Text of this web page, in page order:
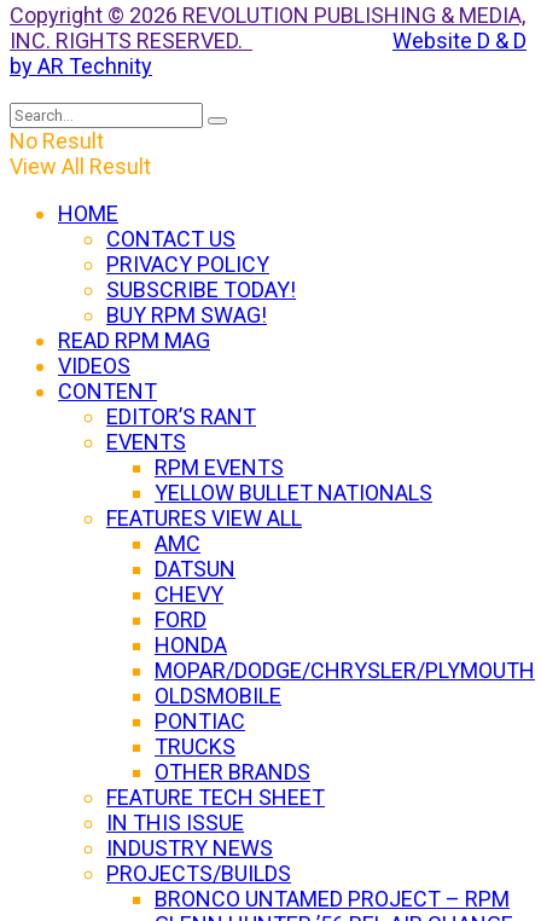
Copyright © 2026 REVOLUTION PUBLISHING & MEDIA,
INC. RIGHTS RESERVED.
Website D & D
by AR Technity
No Result
View All Result
HOME
CONTACT US
PRIVACY POLICY
SUBSCRIBE TODAY!
BUY RPM SWAG!
READ RPM MAG
VIDEOS
CONTENT
EDITOR’S RANT
EVENTS
RPM EVENTS
YELLOW BULLET NATIONALS
FEATURES VIEW ALL
AMC
DATSUN
CHEVY
FORD
HONDA
MOPAR/DODGE/CHRYSLER/PLYMOUTH
OLDSMOBILE
PONTIAC
TRUCKS
OTHER BRANDS
FEATURE TECH SHEET
IN THIS ISSUE
INDUSTRY NEWS
PROJECTS/BUILDS
BRONCO UNTAMED PROJECT – RPM